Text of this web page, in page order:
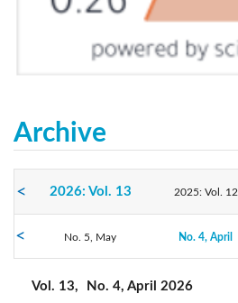
Archive
2026: Vol. 13 2025: Vol. 12
2023: Vol. 10 2022: Vol. 9
2020: Vol. 7 2019: Vol. 6
No. 5, May No. 4, April
Vol. 13, No. 4, April 2026